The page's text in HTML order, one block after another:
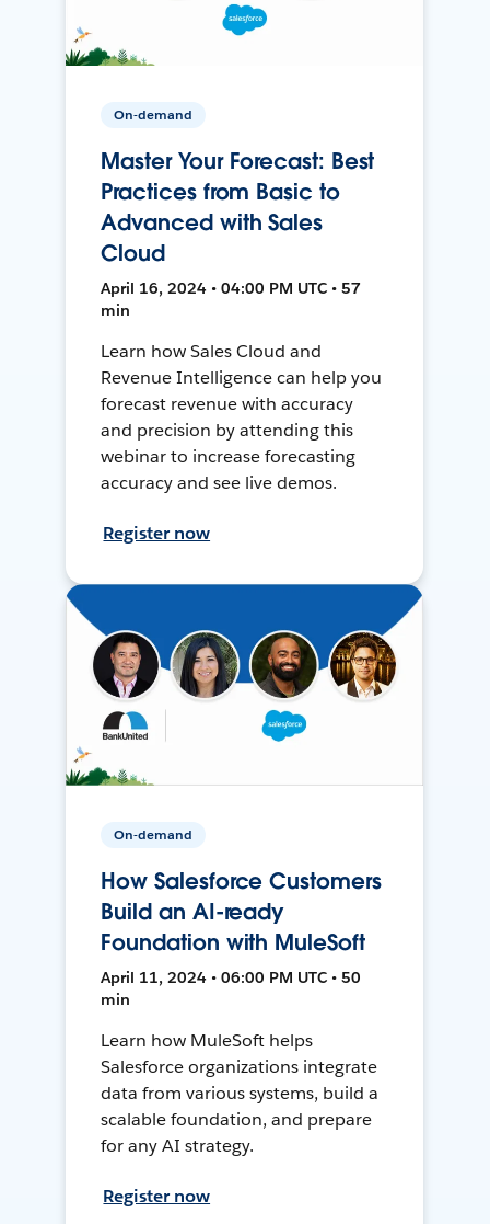
On-demand
Master Your Forecast: Best
Practices from Basic to
Advanced with Sales
Cloud
April 16, 2024 • 04:00 PM UTC • 57
min
Learn how Sales Cloud and
Revenue Intelligence can help you
forecast revenue with accuracy
and precision by attending this
webinar to increase forecasting
accuracy and see live demos.
Register now
On-demand
How Salesforce Customers
Build an AI-ready
Foundation with MuleSoft
April 11, 2024 • 06:00 PM UTC • 50
min
Learn how MuleSoft helps
Salesforce organizations integrate
data from various systems, build a
scalable foundation, and prepare
for any AI strategy.
Register now